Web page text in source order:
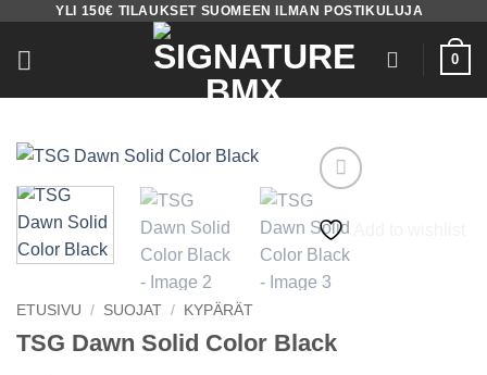
content
YLI 150€ TILAUKSET SUOMEEN ILMAN POSTIKULUJA
0
ETUSIVU / SUOJAT / KYPÄRÄT
TSG Dawn Solid Color Black